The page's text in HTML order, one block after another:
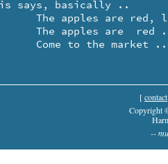
says, basically ..
Come to the market
[contact
Copyright
--